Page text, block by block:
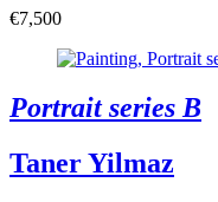
€7,500
Portrait series B
Taner Yilmaz